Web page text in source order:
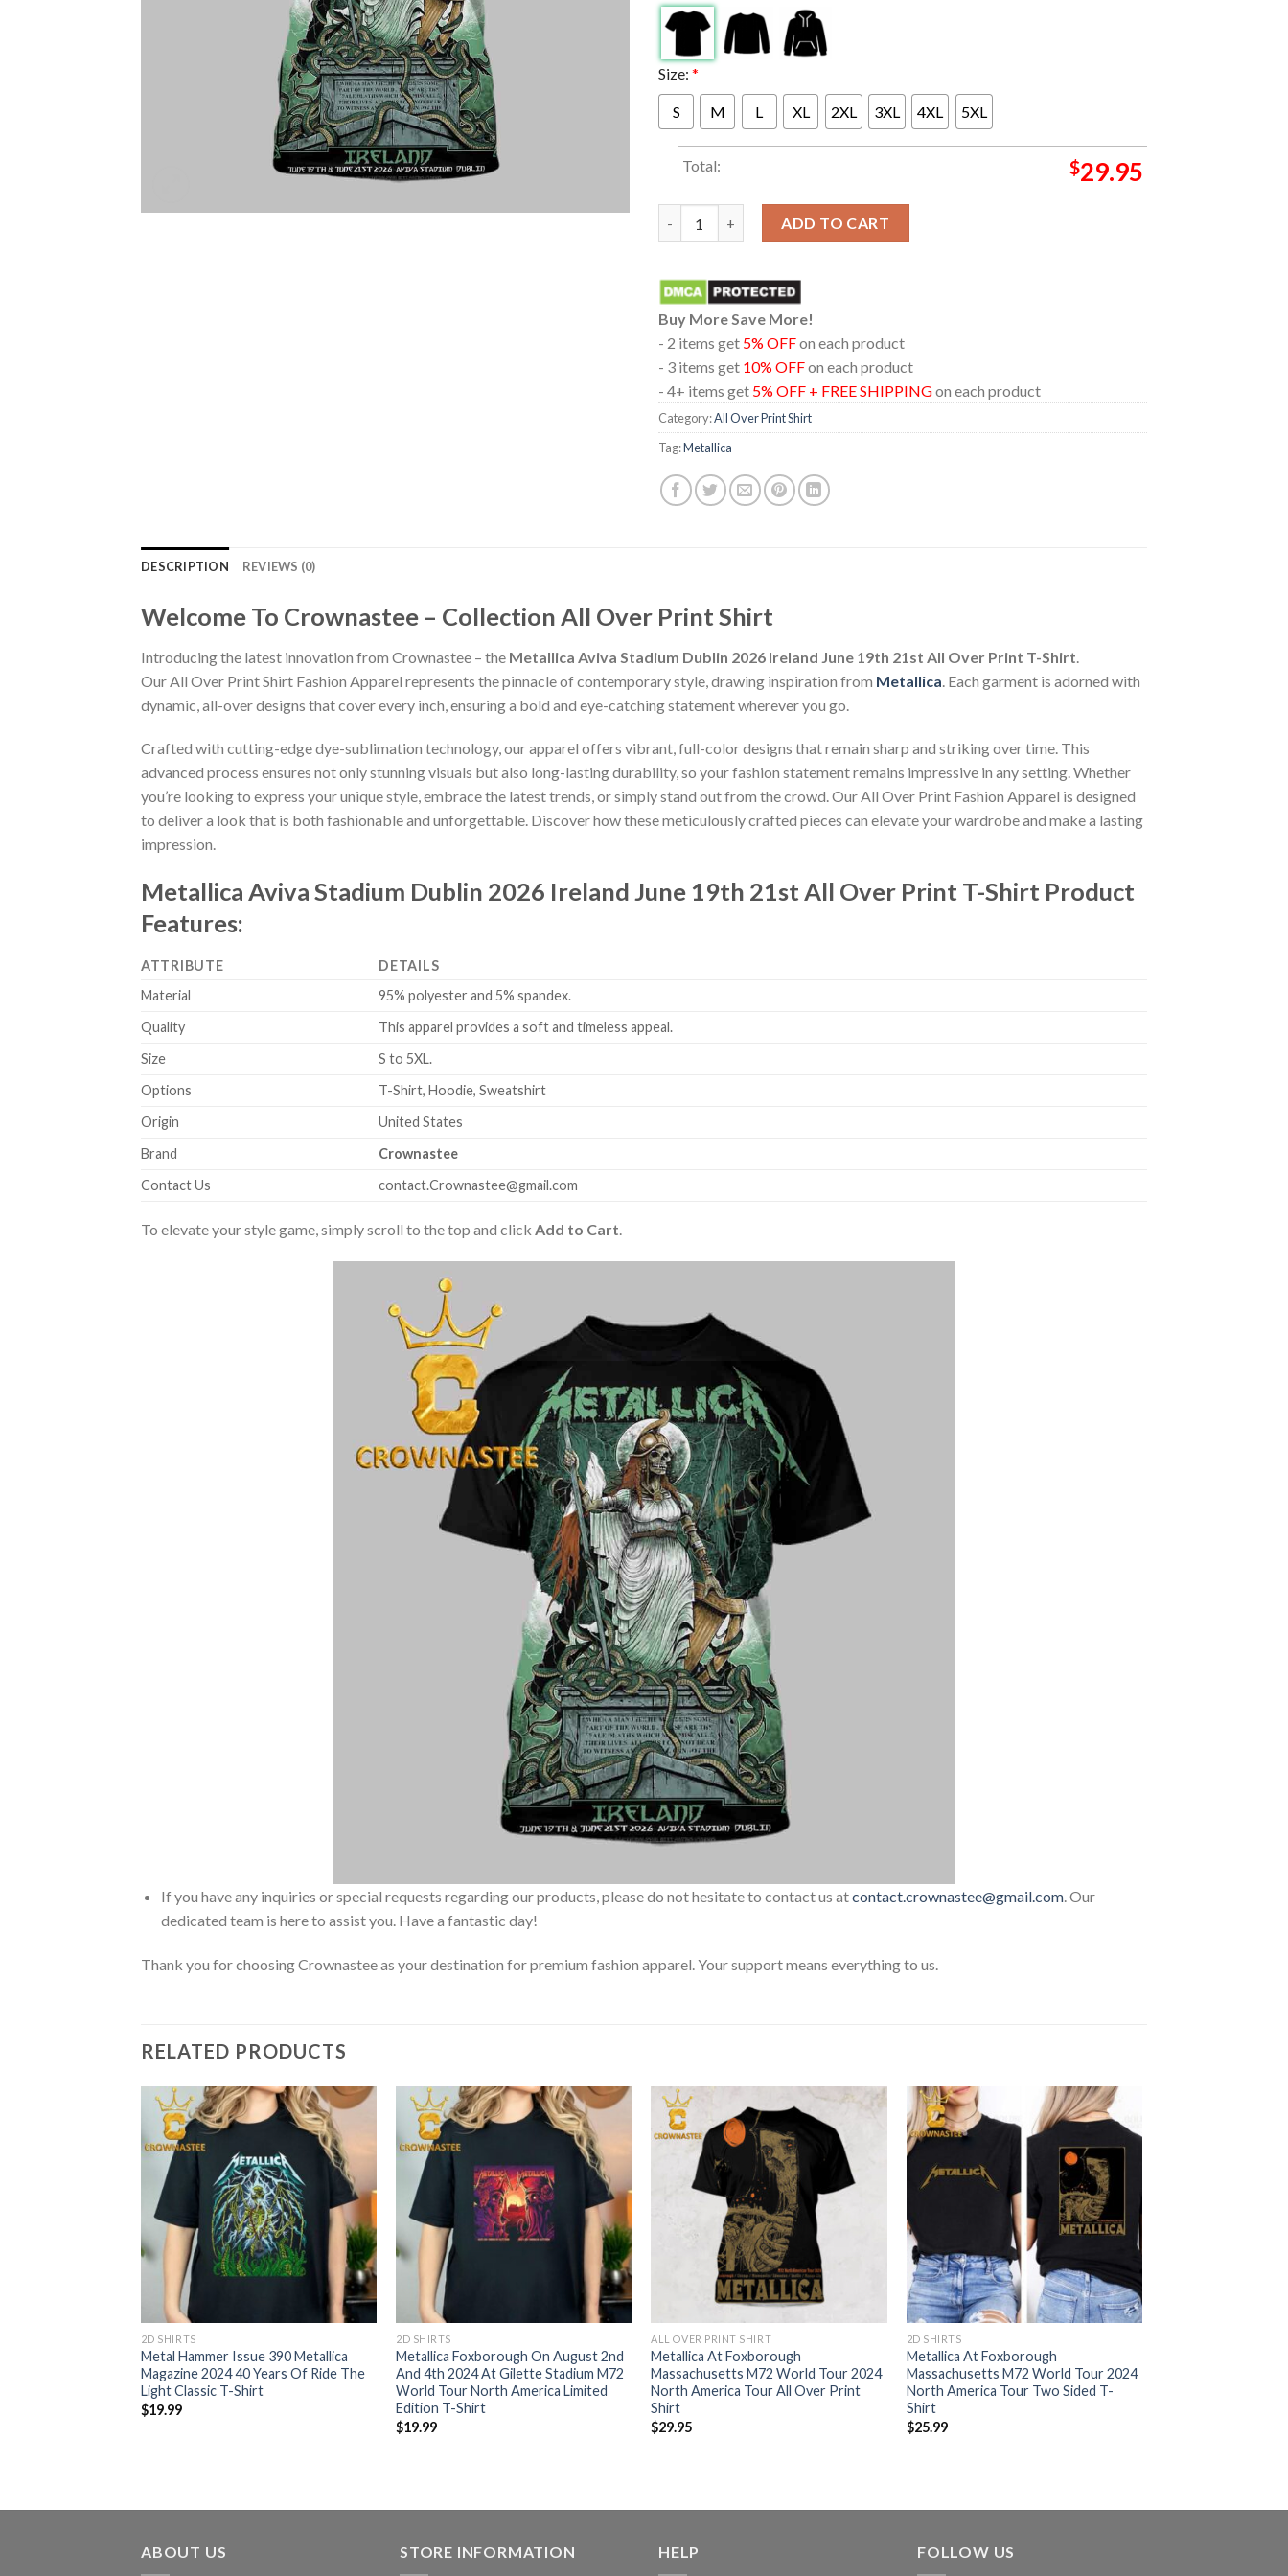
Size: *
S M L XL 2XL 3XL 4XL 5XL
Total: $29.95
ADD TO CART
Buy More Save More!
- 2 items get 5% OFFon each product
- 3 items get 10% OFFon each product
- 4+ items get 5% OFF + FREE SHIPPINGon each product
Category:All Over Print Shirt
Tag:Metallica
DESCRIPTION REVIEWS (0)
Welcome To Crownastee – Collection All Over Print Shirt
Introducing the latest innovation from Crownastee – the Metallica Aviva Stadium Dublin 2026 Ireland June 19th 21st All Over Print T-Shirt
Our All Over Print Shirt Fashion Apparel represents the pinnacle of contemporary style, drawing inspiration from Metallica . Each garment is adorned with
dynamic, all-over designs that cover every inch, ensuring a bold and eye-catching statement wherever you go.
Crafted with cutting-edge dye-sublimation technology, our apparel offers vibrant, full-color designs that remain sharp and striking over time. This
advanced process ensures not only stunning visuals but also long-lasting durability, so your fashion statement remains impressive in any setting. Whether
you’re looking to express your unique style, embrace the latest trends, or simply stand out from the crowd. Our All Over Print Fashion Apparel is designed
to deliver a look that is both fashionable and unforgettable. Discover how these meticulously crafted pieces can elevate your wardrobe and make a lasting
impression.
Metallica Aviva Stadium Dublin 2026 Ireland June 19th 21st All Over Print T-Shirt Product
Features:
ATTRIBUTE
DETAILS
Material
95% polyester and 5% spandex.
Quality
This apparel provides a soft and timeless appeal.
Size
S to 5XL.
Options
T-Shirt, Hoodie, Sweatshirt
Origin
United States
Brand
Crownastee
Contact Us
contact.Crownastee@gmail.com
To elevate your style game, simply scroll to the top and click Add to Cart.
If you have any inquiries or special requests regarding our products, please do not hesitate to contact us atcontact.crownastee@gmail.com. Our
dedicated team is here to assist you. Have a fantastic day!
Thank you for choosing Crownastee as your destination for premium fashion apparel. Your support means everything to us.
RELATED PRODUCTS
2D SHIRTS
Metal Hammer Issue 390 Metallica
Magazine 2024 40 Years Of Ride The
Light Classic T-Shirt
$19.99
2D SHIRTS
Metallica Foxborough On August 2nd
And 4th 2024 At Gilette Stadium M72
World Tour North America Limited
Edition T-Shirt
$19.99
ALL OVER PRINT SHIRT
Metallica At Foxborough
Massachusetts M72 World Tour 2024
North America Tour All Over Print
Shirt
$29.95
2D SHIRTS
Metallica At Foxborough
Massachusetts M72 World Tour 2024
North America Tour Two Sided T-
Shirt
$25.99
ABOUT US STORE INFORMATION HELP FOLLOW US